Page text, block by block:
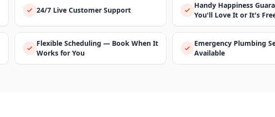
24/7 Live Customer Support
Handy Happiness
You'll Love It or It's
Flexible Scheduling — Book When It
Works for You
Emergency Plumbing
Available